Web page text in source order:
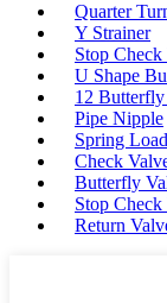
Quarter
Y Strainer
Stop Check
U Shape
12
Pipe Nipple
Spring
Check
Butterfly
Stop Check
Return